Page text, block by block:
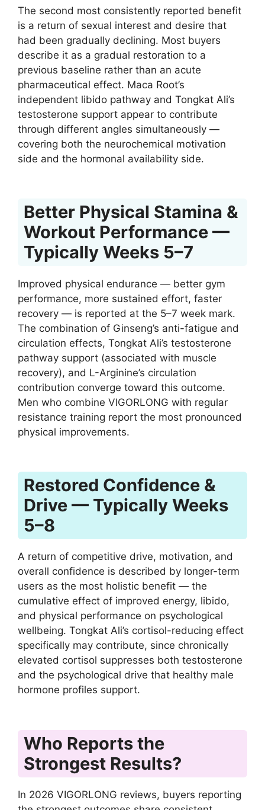
The second most consistently reported benefit
is a return of sexual interest and desire that
had been gradually declining. Most buyers
describe it as a gradual restoration to a
previous baseline rather than an acute
pharmaceutical effect. Maca Root’s
independent libido pathway and Tongkat Ali’s
testosterone support appear to contribute
through different angles simultaneously —
covering both the neurochemical motivation
side and the hormonal availability side.
Better Physical Stamina &
Workout Performance —
Typically Weeks 5–7
Improved physical endurance — better gym
performance, more sustained effort, faster
recovery — is reported at the 5–7 week mark.
The combination of Ginseng’s anti-fatigue and
circulation effects, Tongkat Ali’s testosterone
pathway support (associated with muscle
recovery), and L-Arginine’s circulation
contribution converge toward this outcome.
Men who combine VIGORLONG with regular
resistance training report the most pronounced
physical improvements.
Restored Confidence &
Drive — Typically Weeks
5–8
A return of competitive drive, motivation, and
overall confidence is described by longer-term
users as the most holistic benefit — the
cumulative effect of improved energy, libido,
and physical performance on psychological
wellbeing. Tongkat Ali’s cortisol-reducing effect
specifically may contribute, since chronically
elevated cortisol suppresses both testosterone
and the psychological drive that healthy male
hormone profiles support.
Who Reports the
Strongest Results?
In 2026 VIGORLONG reviews, buyers reporting